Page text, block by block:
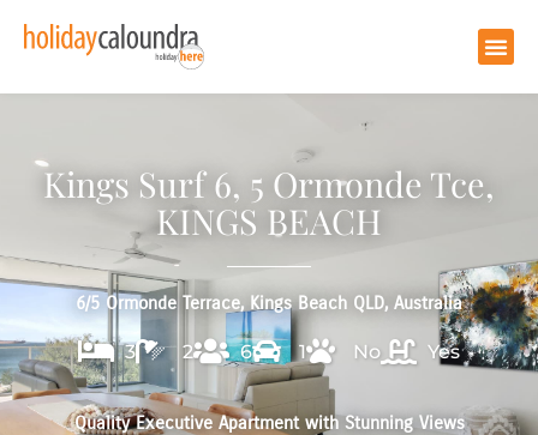
Kings Surf 6, 5 Ormonde Tce,
KINGS BEACH
6/5 Ormonde Terrace, Kings Beach QLD, Australia
3 2 6 1 No Yes
Quality Executive Apartment with Stunning Views